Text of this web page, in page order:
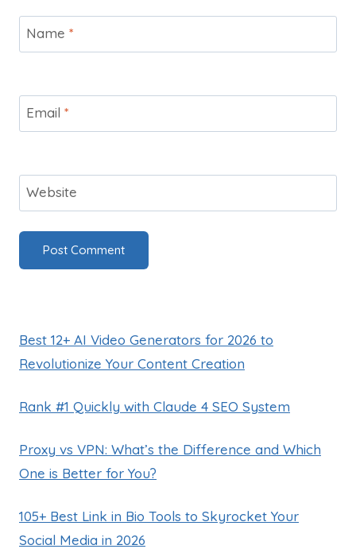
Name *
Email *
Website
Best 12+ AI Video Generators for 2026 to
Revolutionize Your Content Creation
Rank #1 Quickly with Claude 4 SEO System
Proxy vs VPN: What’s the Difference and Which
One is Better for You?
105+ Best Link in Bio Tools to Skyrocket Your
Social Media in 2026